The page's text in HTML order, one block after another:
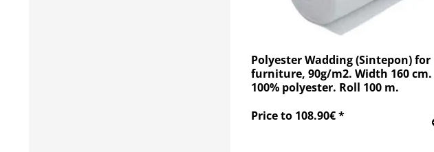
Polyester Wadding (Sintepon) for
furniture, 90g/m2. Width 160 cm.
100% polyester. Roll 100 m.
Price to 108.90€ *